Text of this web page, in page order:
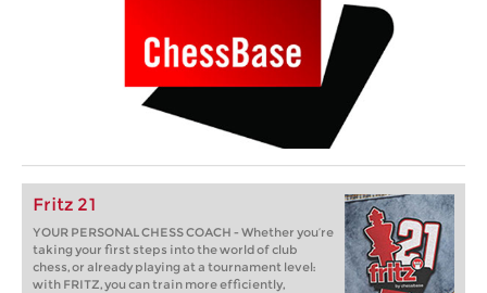
Fritz 21
YOUR PERSONAL CHESS COACH - Whether you’re
taking your first steps into the world of club
chess, or already playing at a tournament level:
with FRITZ, you can train more efficiently,